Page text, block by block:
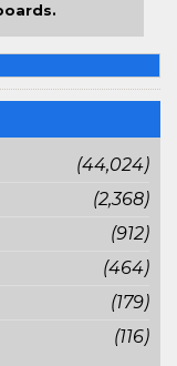
(44,024)
(2,368)
(912)
(464)
(179)
(116)